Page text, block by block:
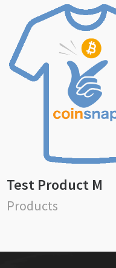
Test Product M
Products